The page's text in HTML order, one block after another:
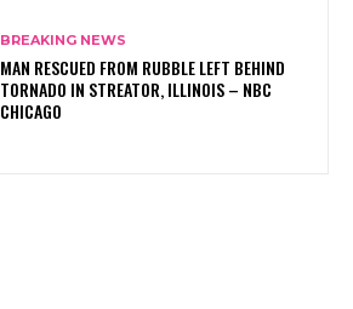
BREAKING NEWS
MAN RESCUED FROM RUBBLE LEFT BEHIND
TORNADO IN STREATOR, ILLINOIS – NBC
CHICAGO